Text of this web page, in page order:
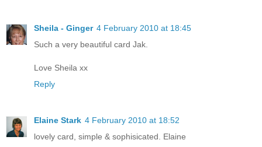
Sheila - Ginger 4 February 2010 at 18:45
Such a very beautiful card Jak.
Love Sheila xx
Reply
Elaine Stark 4 February 2010 at 18:52
lovely card, simple & sophisicated. Elaine